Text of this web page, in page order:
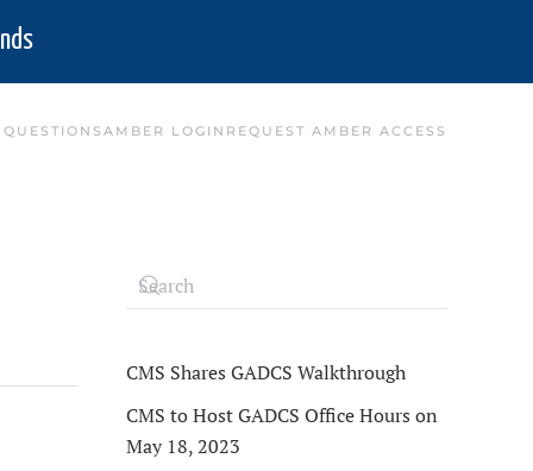
AMBER LOGIN REQUEST AMBER ACCESS
CMS Shares GADCS Walkthrough
CMS to Host GADCS Office Hours on
May 18, 2023